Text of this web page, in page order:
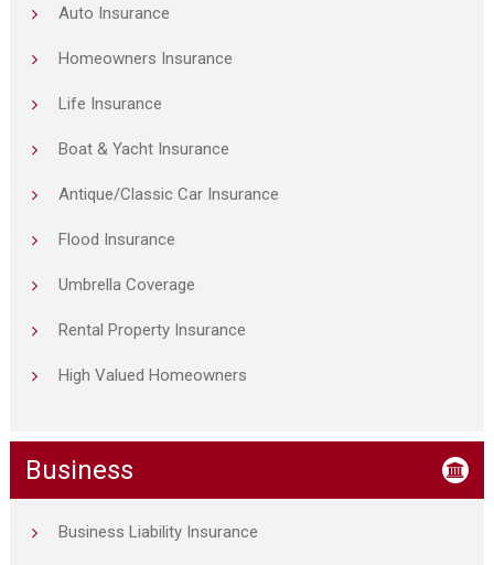
Auto Insurance
Homeowners Insurance
Life Insurance
Boat & Yacht Insurance
Antique/Classic Car Insurance
Flood Insurance
Umbrella Coverage
Rental Property Insurance
High Valued Homeowners
Business
Business Liability Insurance